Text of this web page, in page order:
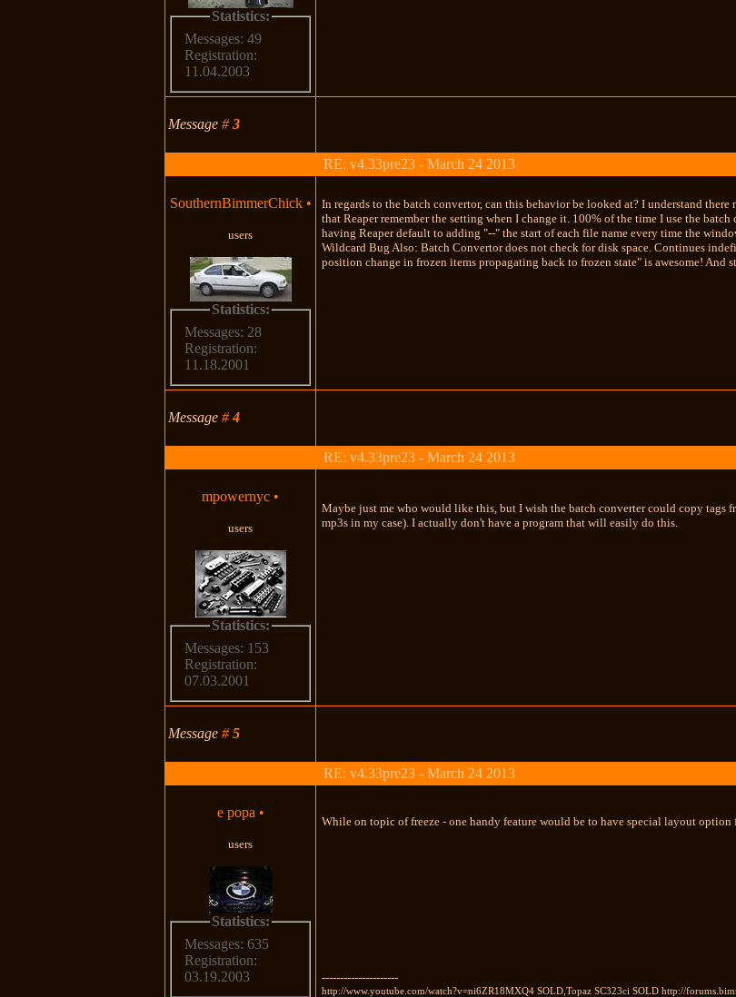
Statistics:
Messages: 49
Registration:
11.04.2003
Message#3
RE: v4.33pre23 - March 24 2013
SouthernBimmerChick •
users
Statistics:
Messages: 28
Registration:
11.18.2001
In regards to the batch convertor, can this behavior be looked at? I understand
that Reaper remember the setting when I change it. 100% of the time I use the
having Reaper default to adding "--" the start of each file name every time the
Wildcard Bug Also: Batch Convertor does not check for disk space. Continues
position change in frozen items propagating back to frozen state" is awesome! And
Message#4
RE: v4.33pre23 - March 24 2013
mpowernyc •
users
Statistics:
Messages: 153
Registration:
07.03.2001
Maybe just me who would like this, but I wish the batch converter could copy tags
mp3s in my case). I actually don't have a program that will easily do this.
Message#5
RE: v4.33pre23 - March 24 2013
e popa •
users
Statistics:
Messages: 635
Registration:
03.19.2003
While on topic of freeze - one handy feature would be to have special layout option
---------------------
http://www.youtube.com/watch?v=ni6ZR18MXQ4 SOLD,Topaz SC323ci SOLD http://